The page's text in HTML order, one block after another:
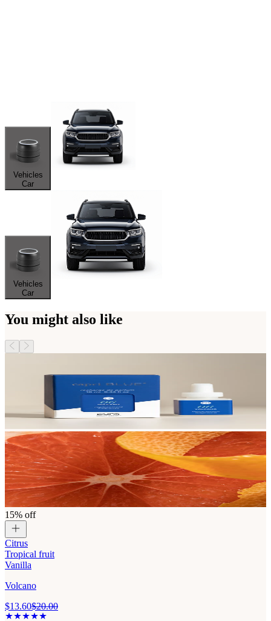
Vehicles
Car
Vehicles
Car
You might also like
15% off
Citrus
Tropical fruit
Vanilla
Volcano
$13.60$20.00